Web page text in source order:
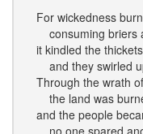
For wickedness
consuming briers
it kindled the
and they swirled
Through the wrath
the land was
and the people
no one spared